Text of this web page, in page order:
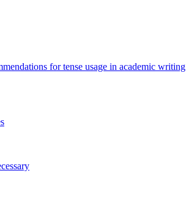
for tense usage in academic writing